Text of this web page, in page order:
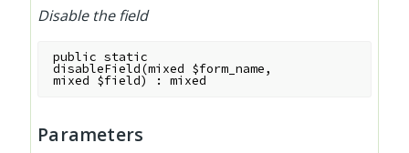
Disable the field
public static
disableField(mixed $form_name,
mixed $field) :mixed
Parameters